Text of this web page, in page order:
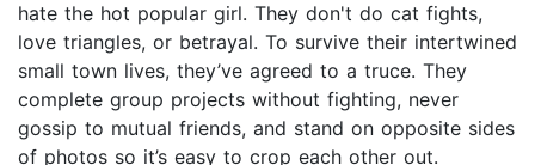
hate the hot popular girl. They don't do cat fights,
love triangles, or betrayal. To survive their intertwined
small town lives, they’ve agreed to a truce. They
complete group projects without fighting, never
gossip to mutual friends, and stand on opposite sides
of photos so it’s easy to crop each other out.